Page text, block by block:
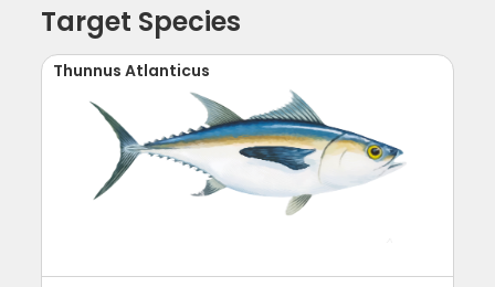
Target Species
Thunnus Atlanticus